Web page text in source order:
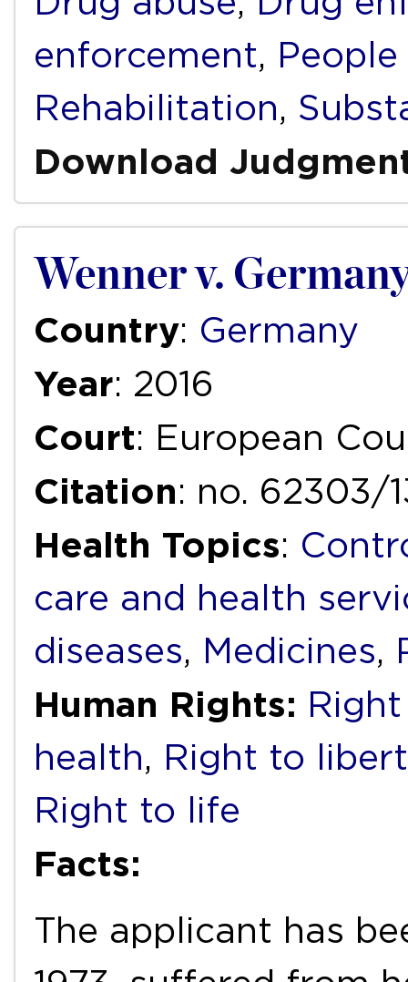
enforcement,
Rehabilitation,
Download
Wenner v.
Country: Germany
Year: 2016
Court: European
Citation: no. 62303/
Health Topics:
care and health
diseases, Medicines,
Human Rights:
health, Right to
Right to life
Facts:
The applicant has